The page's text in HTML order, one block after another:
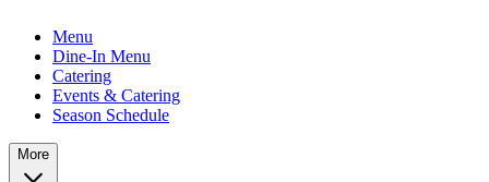
Menu
Dine-In Menu
Catering
Events & Catering
Season Schedule
More